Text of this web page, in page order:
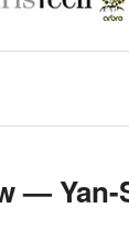
— Yan-